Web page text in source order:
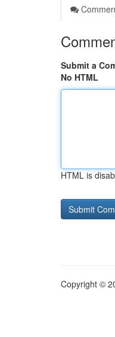
Submit a
No HTML
HTML is
Copyright ©